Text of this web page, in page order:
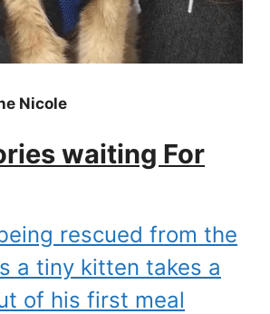
Nicole
waiting For
rescued from the
a tiny kitten takes a
of his first meal